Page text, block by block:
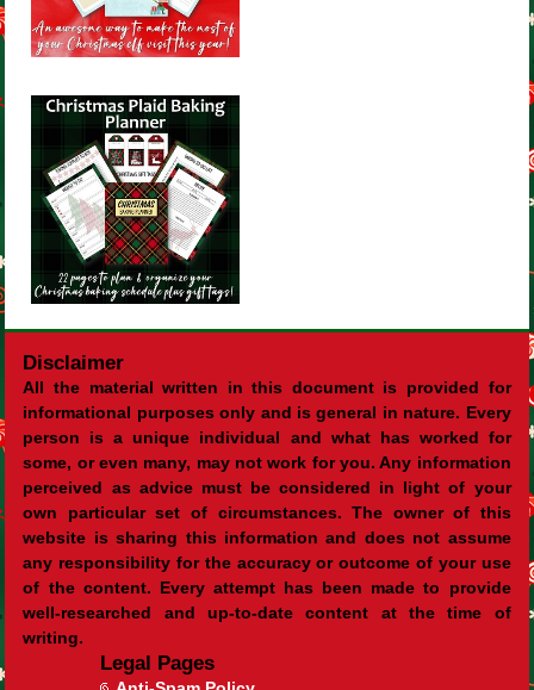
Disclaimer
All the material written in this document is provided for
informational purposes only and is general in nature. Every
person is a unique individual and what has worked for
some, or even many, may not work for you. Any information
perceived as advice must be considered in light of your
own particular set of circumstances. The owner of this
website is sharing this information and does not assume
any responsibility for the accuracy or outcome of your use
of the content. Every attempt has been made to provide
well-researched and up-to-date content at the time of
writing.
Legal Pages